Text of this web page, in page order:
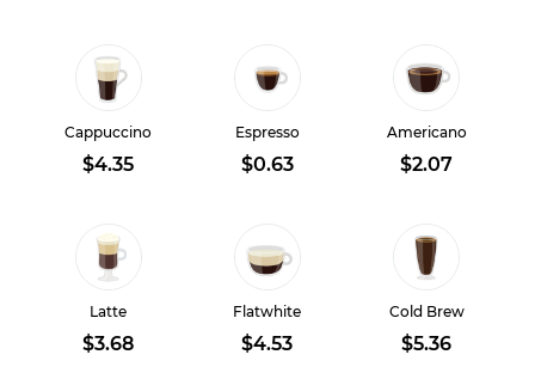
Cappuccino
$4.35
Espresso
$0.63
Americano
$2.07
Latte
$3.68
Flatwhite
$4.53
Cold Brew
$5.36